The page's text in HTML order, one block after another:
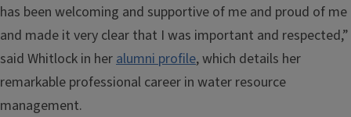
has been welcoming and supportive of me and proud of me
and made it very clear that I was important and respected,”
said Whitlock in heralumni profile, which details her
remarkable professional career in water resource
management.